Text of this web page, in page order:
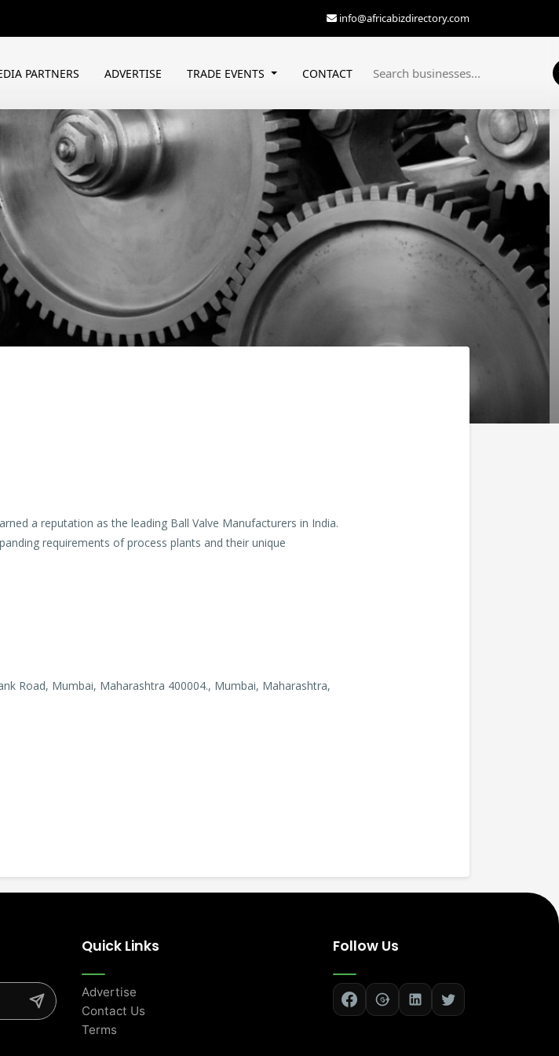
PARTNERS ADVERTISE TRADE EVENTS CONTACT
info@africabizdirectory.com
a reputation as the leading Ball Valve Manufacturers in India.
requirements of process plants and their unique
Road, Mumbai, Maharashtra 400004., Mumbai, Maharashtra,
Quick Links
Advertise
Contact Us
Terms
Follow Us